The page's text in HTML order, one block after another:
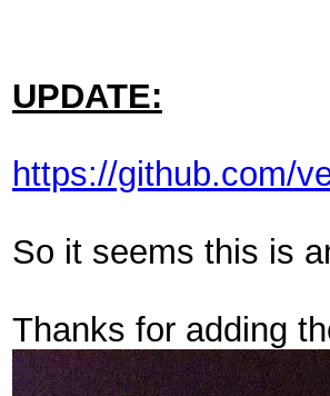
UPDATE:
https://github.com/
So it seems this is
Thanks for adding